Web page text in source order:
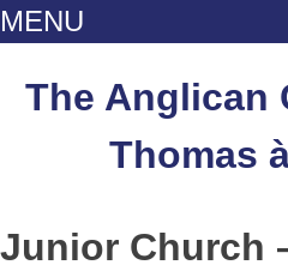
MENU
contentThe Anglican
Thomas
Junior Church